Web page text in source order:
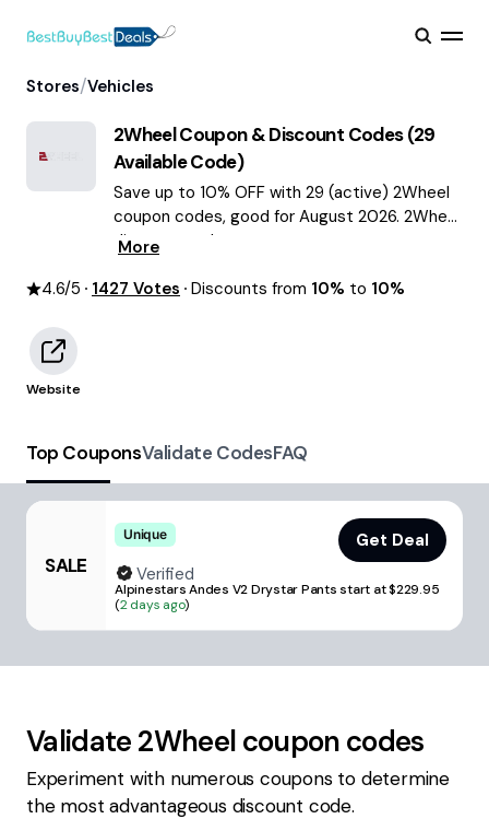
Stores/Vehicles
2WheelCoupon & Discount Codes (29
Available Code)
Save up to 10% OFF with 29 (active) 2Wheel
coupon codes, good for August 2026. 2Wheel
discount codes.
More
4.6/5 1427 Votes Discounts from 10% to 10%
Website
Top CouponsValidate CodesFAQ
SALE
Unique
Get Deal
Verified
Alpinestars Andes V2 Drystar Pants start at $229.95
(2 days ago)
Validate 2Wheel coupon codes
Experiment with numerous coupons to determine
the most advantageous discount code.